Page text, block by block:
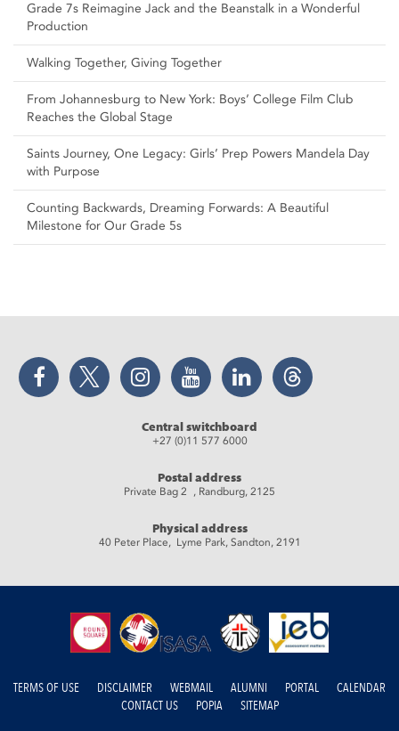
Grade 7s Reimagine Jack and the Beanstalk in a Wonderful
Production
Walking Together, Giving Together
From Johannesburg to New York: Boys’ College Film Club
Reaches the Global Stage
Saints Journey, One Legacy: Girls’ Prep Powers Mandela Day
with Purpose
Counting Backwards, Dreaming Forwards: A Beautiful
Milestone for Our Grade 5s
Facebook Twitter Instagram YouTube LinkedIn Threads
Central switchboard
+27 (0)11 577 6000
Postal address
Private Bag 2 , Randburg, 2125
Physical address
40 Peter Place, Lyme Park, Sandton, 2191
TERMS OF USE DISCLAIMER WEBMAIL ALUMNI PORTAL
CALENDAR
CONTACT US
POPIA SITEMAP